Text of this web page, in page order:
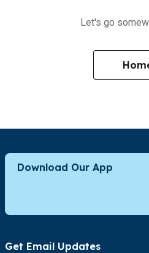
Let's go
Download Our App
Get Email Updates